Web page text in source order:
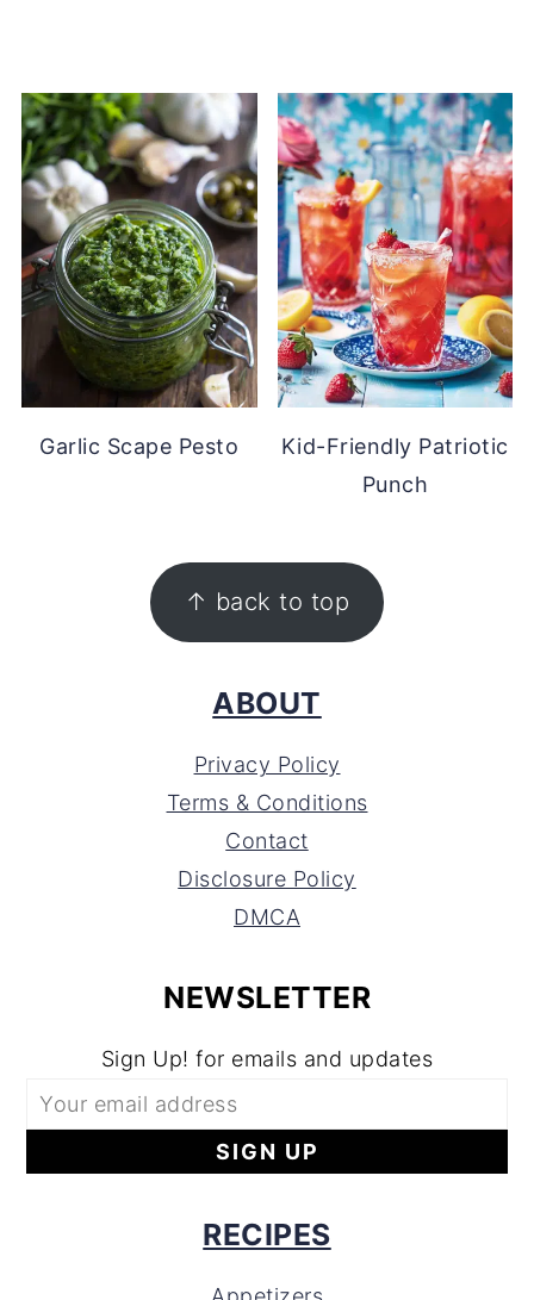
Garlic Scape Pesto
Kid-Friendly Patriotic
Punch
↑ back to top
ABOUT
Privacy Policy
Terms & Conditions
Contact
Disclosure Policy
DMCA
NEWSLETTER
Sign Up! for emails and updates
RECIPES